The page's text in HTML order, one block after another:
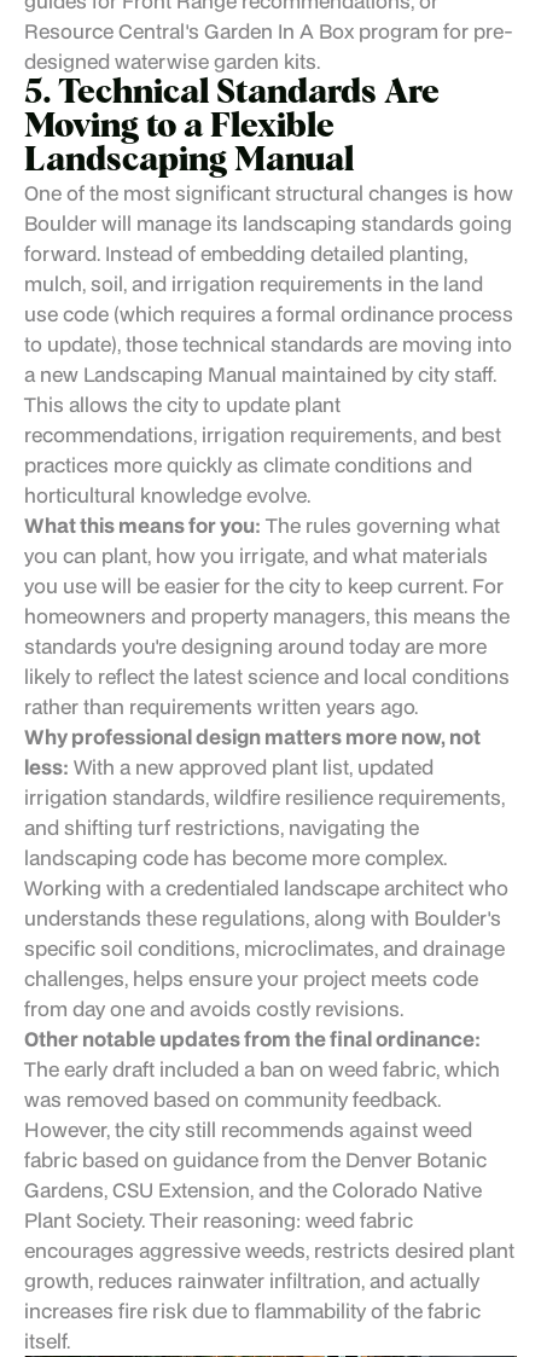
Resource Central's Garden In A Box program for pre-
designed waterwise garden kits.
5. Technical Standards Are
Moving to a Flexible
Landscaping Manual
One of the most significant structural changes is how
Boulder will manage its landscaping standards going
forward. Instead of embedding detailed planting,
mulch, soil, and irrigation requirements in the land
use code (which requires a formal ordinance process
to update), those technical standards are moving into
a new Landscaping Manual maintained by city staff.
This allows the city to update plant
recommendations, irrigation requirements, and best
practices more quickly as climate conditions and
horticultural knowledge evolve.
What this means for you: The rules governing what
you can plant, how you irrigate, and what materials
you use will be easier for the city to keep current. For
homeowners and property managers, this means the
standards you're designing around today are more
likely to reflect the latest science and local conditions
rather than requirements written years ago.
Why professional design matters more now, not
less: With a new approved plant list, updated
irrigation standards, wildfire resilience requirements,
and shifting turf restrictions, navigating the
landscaping code has become more complex.
Working with a credentialed landscape architect who
understands these regulations, along with Boulder's
specific soil conditions, microclimates, and drainage
challenges, helps ensure your project meets code
from day one and avoids costly revisions.
Other notable updates from the final ordinance:
The early draft included a ban on weed fabric, which
was removed based on community feedback.
However, the city still recommends against weed
fabric based on guidance from the Denver Botanic
Gardens, CSU Extension, and the Colorado Native
Plant Society. Their reasoning: weed fabric
encourages aggressive weeds, restricts desired plant
growth, reduces rainwater infiltration, and actually
increases fire risk due to flammability of the fabric
itself.